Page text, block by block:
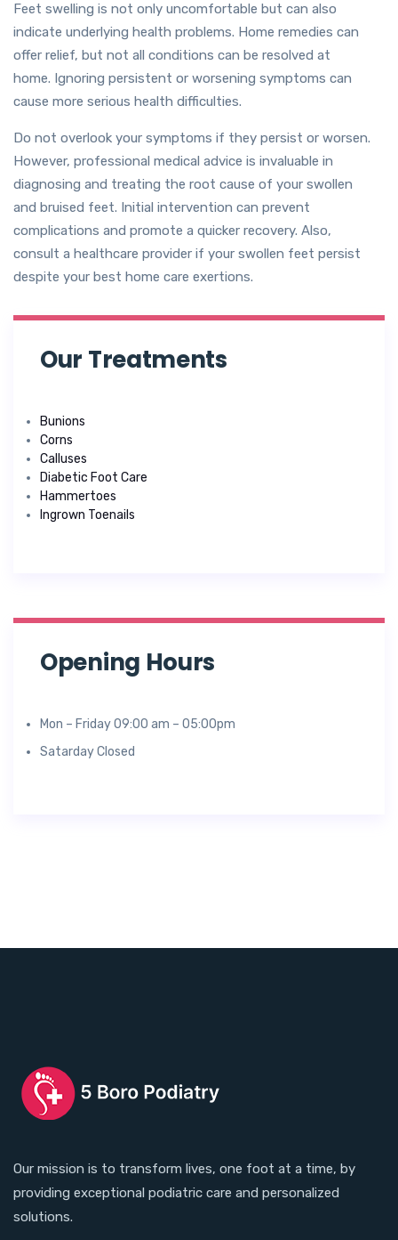
Feet swelling is not only uncomfortable but can also
indicate underlying health problems. Home remedies can
offer relief, but not all conditions can be resolved at
home. Ignoring persistent or worsening symptoms can
cause more serious health difficulties.
Do not overlook your symptoms if they persist or worsen.
However, professional medical advice is invaluable in
diagnosing and treating the root cause of your swollen
and bruised feet. Initial intervention can prevent
complications and promote a quicker recovery. Also,
consult a healthcare provider if your swollen feet persist
despite your best home care exertions.
Our Treatments
Bunions
Corns
Calluses
Diabetic Foot Care
Hammertoes
Ingrown Toenails
Opening Hours
Mon – Friday 09:00 am – 05:00pm
Satarday Closed
Our mission is to transform lives, one foot at a time, by
providing exceptional podiatric care and personalized
solutions.